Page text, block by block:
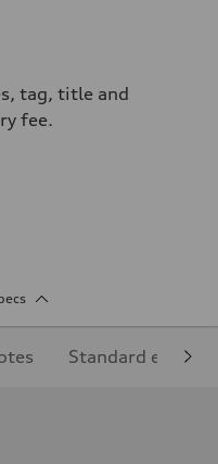
tag, title and
fee.
Standard